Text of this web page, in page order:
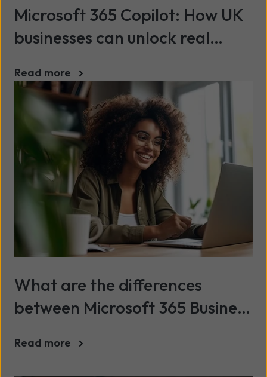
Microsoft 365 Copilot: How UK
businesses can unlock real
Read more
What are the differences
between Microsoft 365 Business
Read more